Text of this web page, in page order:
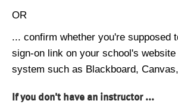
OR
... confirm whether you're supposed
sign-on link on your school's
system such as Blackboard,
If you don't have an instructor ...